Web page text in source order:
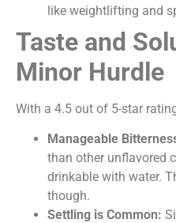
like weightlifting and
Taste and
Minor Hurdle
With a 4.5 out of 5-star
Manageable
than other unflavored
drinkable with water.
though.
Settling is Common: